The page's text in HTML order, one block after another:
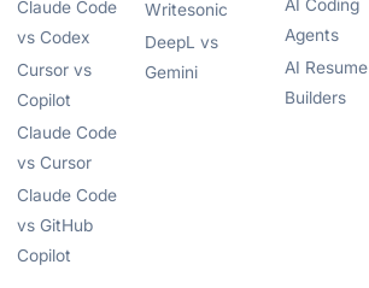
Claude Code
vs Codex
Cursor vs
Copilot
Claude Code
vs Cursor
Claude Code
vs GitHub
Copilot
Writesonic
DeepL vs
Gemini
AI Coding
Agents
AI Resume
Builders